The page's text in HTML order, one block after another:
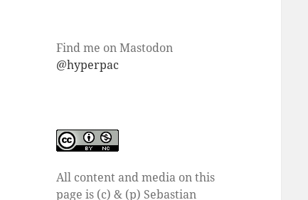
Find me on Mastodon
@hyperpac
All content and media on this
page is (c) & (p) Sebastian